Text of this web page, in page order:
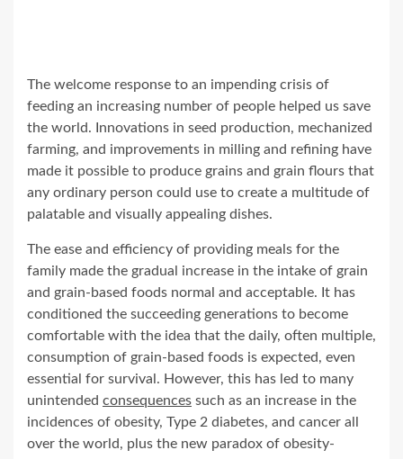
The welcome response to an impending crisis of
feeding an increasing number of people helped us save
the world. Innovations in seed production, mechanized
farming, and improvements in milling and refining have
made it possible to produce grains and grain flours that
any ordinary person could use to create a multitude of
palatable and visually appealing dishes.
The ease and efficiency of providing meals for the
family made the gradual increase in the intake of grain
and grain-based foods normal and acceptable. It has
conditioned the succeeding generations to become
comfortable with the idea that the daily, often multiple,
consumption of grain-based foods is expected, even
essential for survival. However, this has led to many
unintended consequences such as an increase in the
incidences of obesity, Type 2 diabetes, and cancer all
over the world, plus the new paradox of obesity-